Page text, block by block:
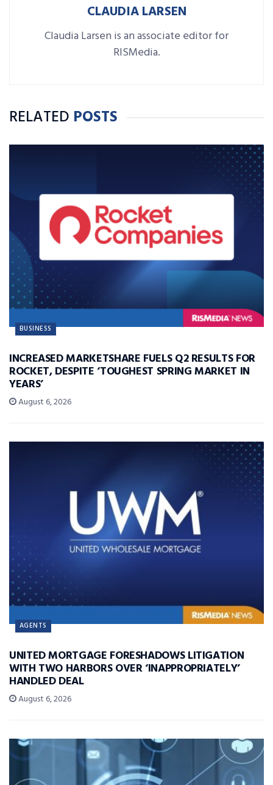
CLAUDIA LARSEN
Claudia Larsen is an associate editor for
RISMedia.
RELATED POSTS
BUSINESS
INCREASED MARKETSHARE FUELS Q2 RESULTS FOR
ROCKET, DESPITE ‘TOUGHEST SPRING MARKET IN
YEARS’
August 6, 2026
AGENTS
UNITED MORTGAGE FORESHADOWS LITIGATION
WITH TWO HARBORS OVER ‘INAPPROPRIATELY’
HANDLED DEAL
August 6, 2026